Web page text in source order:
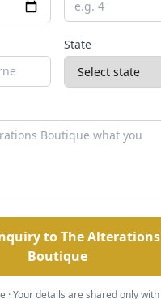
State
to The Alterations
Boutique
· Your details are shared only with